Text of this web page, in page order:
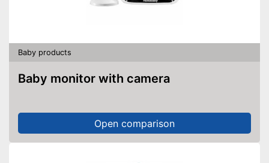
Baby products
Baby monitor with camera
Open comparison